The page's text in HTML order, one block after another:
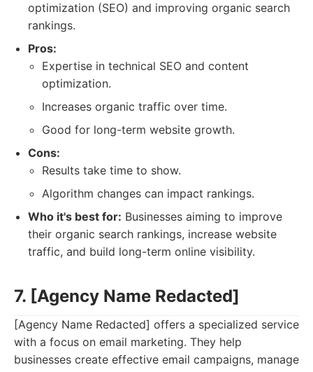
optimization (SEO) and improving organic search
rankings.
Pros:
Expertise in technical SEO and content
optimization.
Increases organic traffic over time.
Good for long-term website growth.
Cons:
Results take time to show.
Algorithm changes can impact rankings.
Who it's best for: Businesses aiming to improve
their organic search rankings, increase website
traffic, and build long-term online visibility.
7. [Agency Name Redacted]
[Agency Name Redacted] offers a specialized service
with a focus on email marketing. They help
businesses create effective email campaigns, manage